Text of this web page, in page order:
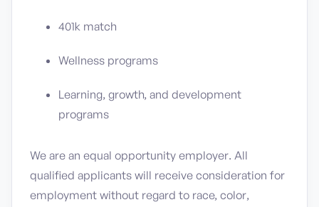
401k match
Wellness programs
Learning, growth, and development
programs
We are an equal opportunity employer. All
qualified applicants will receive consideration for
employment without regard to race, color,